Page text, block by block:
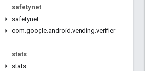
safetynet
safetynet
com.google.android .vending.verifier
stats
stats